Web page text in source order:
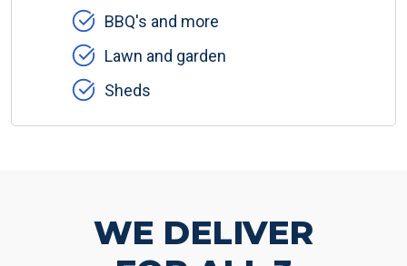
BBQ's and more
Lawn and garden
Sheds
WE DELIVER